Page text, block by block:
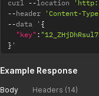
curl --location
--header 'Content-
--data ' {
"key" :
} '
Example Response
Body Headers (14)